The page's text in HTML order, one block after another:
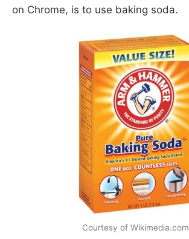
on Chrome, is to use baking soda.
Courtesy of Wikimedia.com